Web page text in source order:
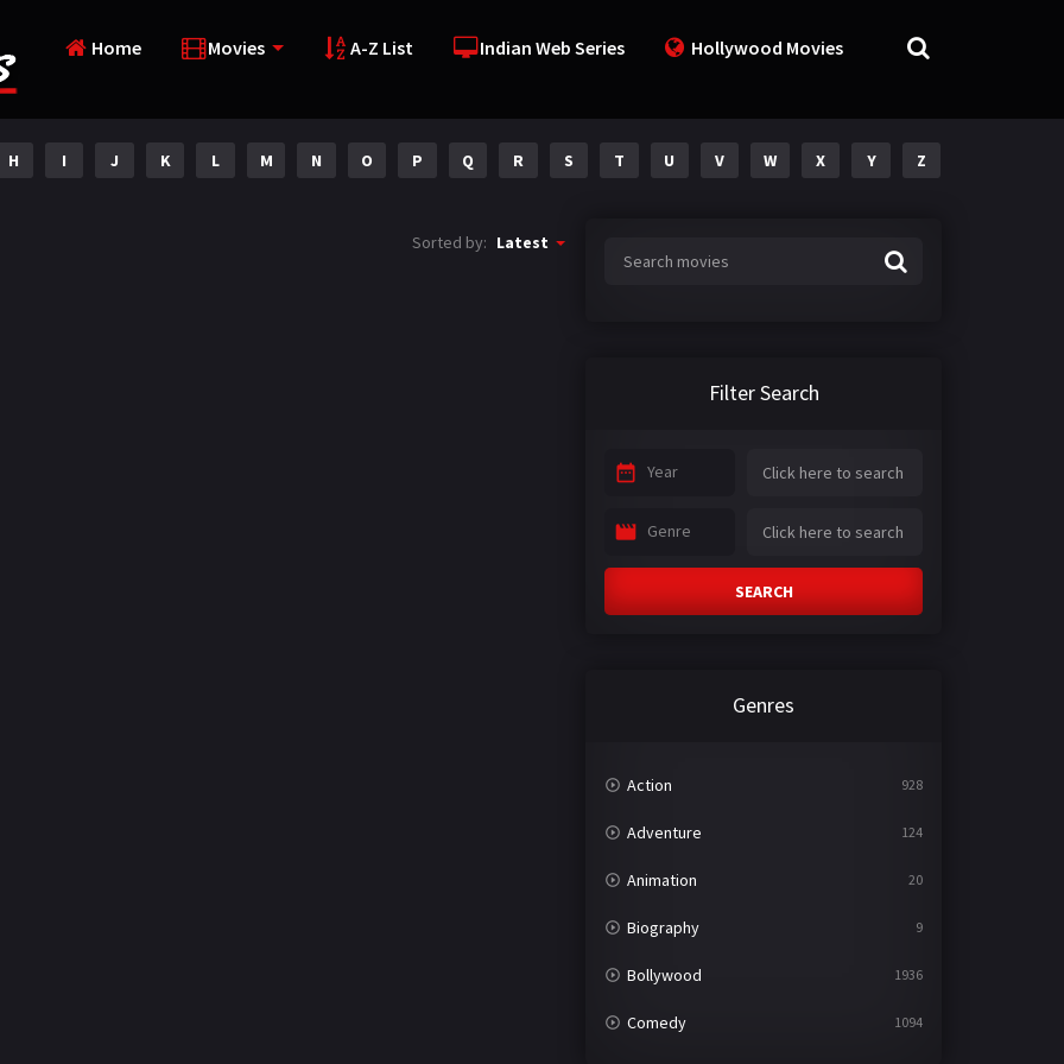
Home Movies A-Z List Indian Web Series Hollywood Movies
H I J K L M N O P Q R S T U V W X Y Z
Sorted by: Latest
Filter Search
Year
Genre
SEARCH
Genres
Action 928
Adventure 124
Animation 20
Biography 9
Bollywood 1936
Comedy 1094